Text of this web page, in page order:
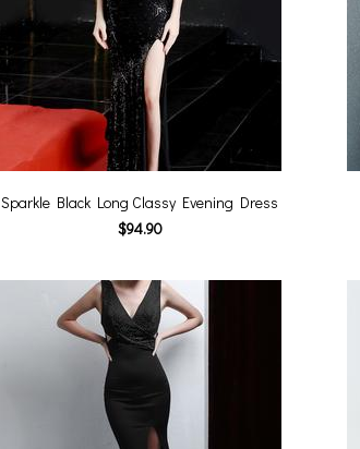
Sparkle Black Long Classy Evening Dress
$94.90